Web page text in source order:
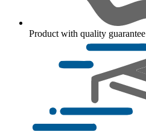
Product with quality guarantee